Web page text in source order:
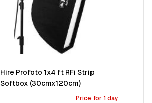
Hire Profoto 1x4 ft RFi Strip
Softbox (30cmx120cm)
Price for 1 day